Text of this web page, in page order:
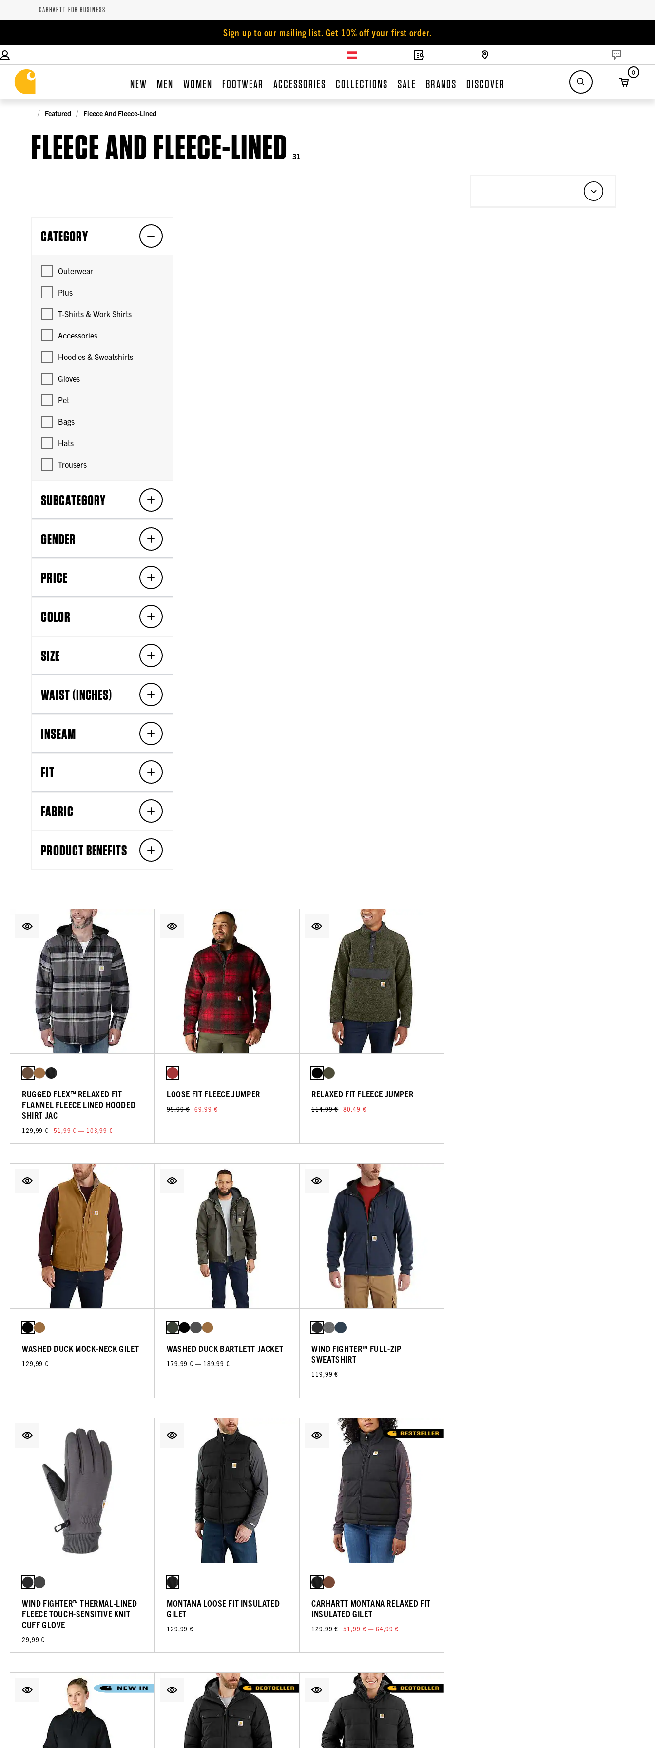
CARHARTT FOR BUSINESS
Sign up to our mailing list. Get 10% off your first order.
NEW MEN WOMEN FOOTWEAR ACCESSORIES COLLECTIONS SALE BRANDS DISCOVER
0
Featured Fleece And Fleece-Lined
FLEECE AND FLEECE-LINED 31
CATEGORY
Outerwear
Plus
T-Shirts & Work Shirts
Accessories
Hoodies & Sweatshirts
Gloves
Pet
Bags
Hats
Trousers
SUBCATEGORY
GENDER
PRICE
COLOR
SIZE
WAIST (INCHES)
INSEAM
FIT
FABRIC
PRODUCT BENEFITS
RUGGED FLEX™ RELAXED FIT
FLANNEL FLEECE LINED HOODED
SHIRT JAC
129,99 € 51,99 € — 103,99 €
LOOSE FIT FLEECE JUMPER
99,99 € 69,99 €
RELAXED FIT FLEECE JUMPER
114,99 € 80,49 €
WASHED DUCK MOCK-NECK GILET
129,99 €
WASHED DUCK BARTLETT JACKET
179,99 € — 189,99 €
WIND FIGHTER™ FULL-ZIP
SWEATSHIRT
119,99 €
WIND FIGHTER™ THERMAL-LINED
FLEECE TOUCH-SENSITIVE KNIT
CUFF GLOVE
29,99 €
MONTANA LOOSE FIT INSULATED
GILET
129,99 €
CARHARTT MONTANA RELAXED FIT
INSULATED GILET
129,99 € 51,99 € — 64,99 €